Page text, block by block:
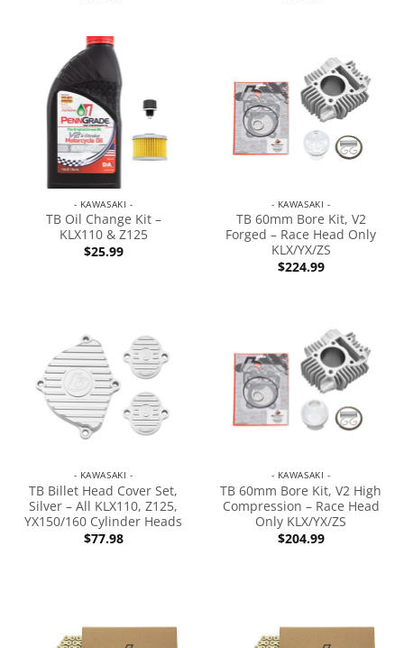
- KAWASAKI -
TB Oil Change Kit –
KLX110 & Z125
$25.99
- KAWASAKI -
TB 60mm Bore Kit, V2
Forged – Race Head Only
KLX/YX/ZS
$224.99
- KAWASAKI -
TB Billet Head Cover Set,
Silver – All KLX110, Z125,
YX150/160 Cylinder Heads
$77.98
- KAWASAKI -
TB 60mm Bore Kit, V2 High
Compression – Race Head
Only KLX/YX/ZS
$204.99